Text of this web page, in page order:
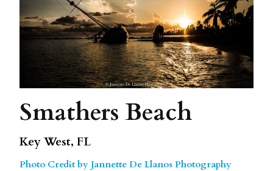
Smathers Beach
Key West, FL
Photo Credit by Jannette De Llanos Photography